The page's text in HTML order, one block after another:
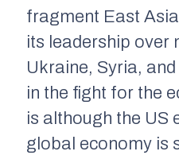
fragment East
its leadership over
Ukraine, Syria,
in the fight for the
is although the US
global economy is